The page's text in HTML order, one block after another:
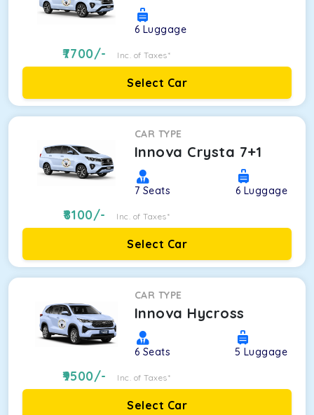
6 Luggage
7700/- Inc. of Taxes*
Select Car
CAR TYPE
Innova Crysta 7+1
7 Seats 6 Luggage
8100/- Inc. of Taxes*
Select Car
CAR TYPE
Innova Hycross
6 Seats 5 Luggage
9500/- Inc. of Taxes*
Select Car